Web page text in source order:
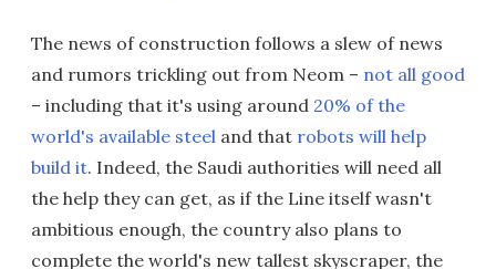
The news of construction follows a slew of news
and rumors trickling out from Neom – not all good
– including that it's using around 20% of the
world's available steel and that robots will help
build it. Indeed, the Saudi authorities will need all
the help they can get, as if the Line itself wasn't
ambitious enough, the country also plans to
complete the world's new tallest skyscraper, the